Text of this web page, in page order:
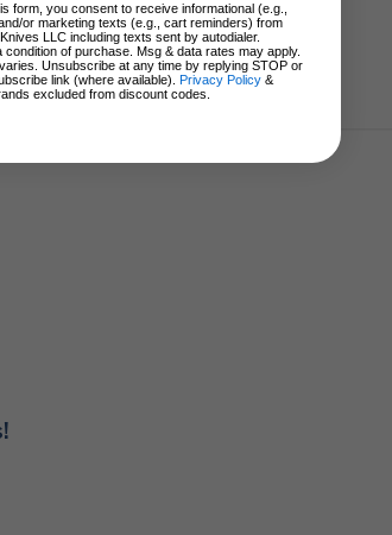
form, you consent to receive informational (e.g.,
or marketing texts (e.g., cart reminders) from
LLC including texts sent by autodialer.
condition of purchase. Msg & data rates may apply.
Unsubscribe at any time by replying STOP or
link (where available).
Privacy Policy &
excluded from discount codes.